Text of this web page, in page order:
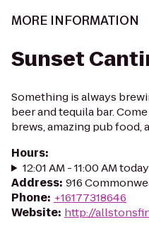
MORE INFORMATION
Sunset
Something is always
beer and tequila bar.
brews, amazing pub food,
Hours:
12:01 AM - 11:00 AM today
Address: 916
Phone: +16177318646
Website: http://